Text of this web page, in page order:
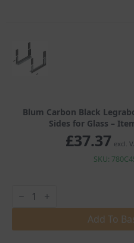
Glass
quantity
Blum Carbon Black
Sides for Glass –
£37.37 excl.
SKU:
Carbon
Black
Free
Add To